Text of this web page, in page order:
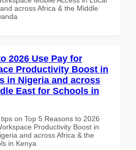
across Africa & the Middle
2026 Use Pay for
Productivity Boost in
in Nigeria and across
East for Schools in
on Top 5 Reasons to 2026
Productivity Boost in
and across Africa & the
in Kenya